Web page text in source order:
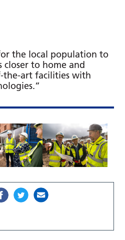
the local population to
to home and
art facilities with